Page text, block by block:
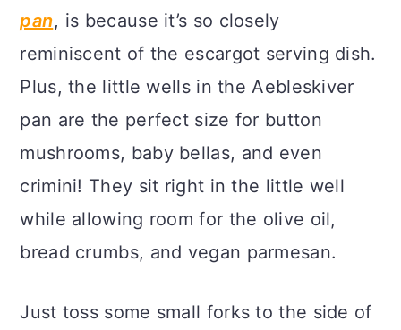
pan, is because it’s so closely
reminiscent of the escargot serving dish.
Plus, the little wells in the Aebleskiver
pan are the perfect size for button
mushrooms, baby bellas, and even
crimini! They sit right in the little well
while allowing room for the olive oil,
bread crumbs, and vegan parmesan.
Just toss some small forks to the side of